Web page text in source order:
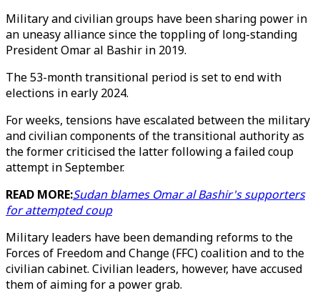
Military and civilian groups have been sharing power in
an uneasy alliance since the toppling of long-standing
President Omar al Bashir in 2019.
The 53-month transitional period is set to end with
elections in early 2024.
For weeks, tensions have escalated between the military
and civilian components of the transitional authority as
the former criticised the latter following a failed coup
attempt in September.
READ MORE:Sudan blames Omar al Bashir's supporters
for attempted coup
Military leaders have been demanding reforms to the
Forces of Freedom and Change (FFC) coalition and to the
civilian cabinet. Civilian leaders, however, have accused
them of aiming for a power grab.